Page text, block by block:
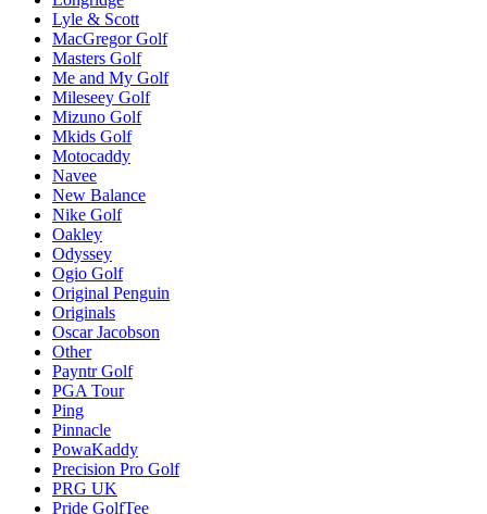
Lyle & Scott
MacGregor Golf
Masters Golf
Me and My Golf
Mileseey Golf
Mizuno Golf
Mkids Golf
Motocaddy
Navee
New Balance
Nike Golf
Oakley
Odyssey
Ogio Golf
Original Penguin
Originals
Oscar Jacobson
Other
Payntr Golf
PGA Tour
Ping
Pinnacle
PowaKaddy
Precision Pro Golf
PRG UK
Pride GolfTee